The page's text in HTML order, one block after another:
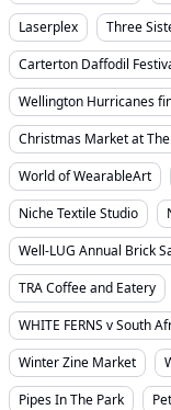
Laserplex
Three
Carterton Daffodil
Wellington Hurricanes
Christmas Market at
World of WearableArt
Niche Textile Studio
Well-LUG Annual Brick
TRA Coffee and Eatery
WHITE FERNS v South
Winter Zine Market
Pipes In The Park